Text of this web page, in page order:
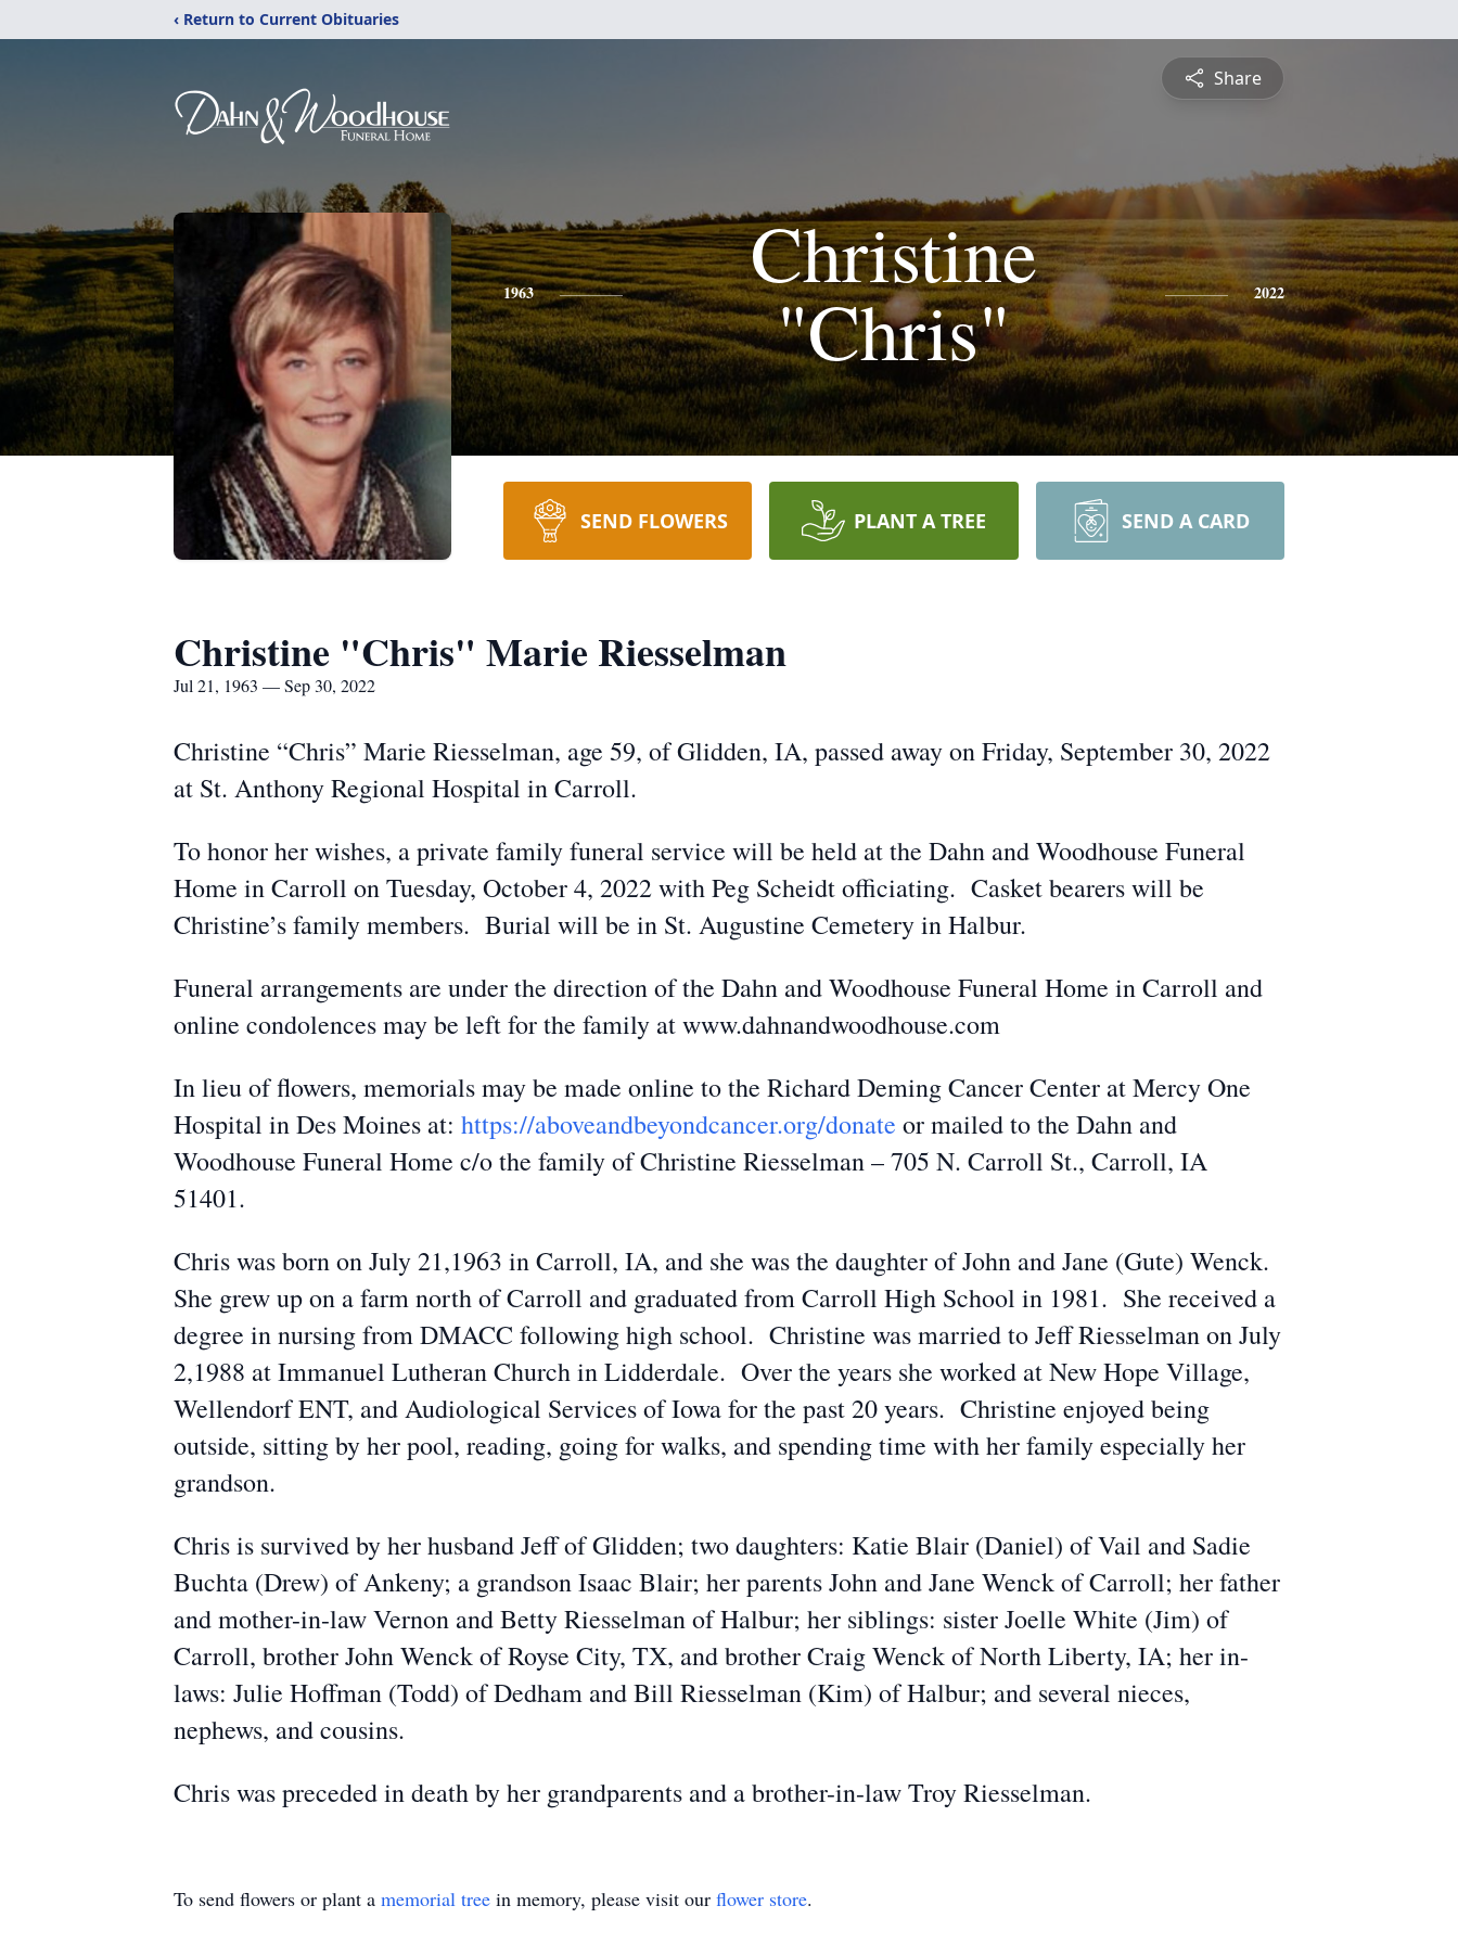
‹ Return to Current Obituaries
Share
1963 Christine
"Chris" 2022
SEND FLOWERS PLANT A TREE SEND A CARD
Christine "Chris" Marie Riesselman
Jul 21, 1963 — Sep 30, 2022
Christine “Chris” Marie Riesselman, age 59, of Glidden, IA, passed away on Friday, September 30, 2022
at St. Anthony Regional Hospital in Carroll.
To honor her wishes, a private family funeral service will be held at the Dahn and Woodhouse Funeral
Home in Carroll on Tuesday, October 4, 2022 with Peg Scheidt officiating. Casket bearers will be
Christine’s family members. Burial will be in St. Augustine Cemetery in Halbur.
Funeral arrangements are under the direction of the Dahn and Woodhouse Funeral Home in Carroll and
online condolences may be left for the family at www.dahnandwoodhouse.com
In lieu of flowers, memorials may be made online to the Richard Deming Cancer Center at Mercy One
Hospital in Des Moines at: https://aboveandbeyondcancer.org/donate or mailed to the Dahn and
Woodhouse Funeral Home c/o the family of Christine Riesselman – 705 N. Carroll St., Carroll, IA
51401.
Chris was born on July 21,1963 in Carroll, IA, and she was the daughter of John and Jane (Gute) Wenck.
She grew up on a farm north of Carroll and graduated from Carroll High School in 1981. She received a
degree in nursing from DMACC following high school. Christine was married to Jeff Riesselman on July
2,1988 at Immanuel Lutheran Church in Lidderdale. Over the years she worked at New Hope Village,
Wellendorf ENT, and Audiological Services of Iowa for the past 20 years. Christine enjoyed being
outside, sitting by her pool, reading, going for walks, and spending time with her family especially her
grandson.
Chris is survived by her husband Jeff of Glidden; two daughters: Katie Blair (Daniel) of Vail and Sadie
Buchta (Drew) of Ankeny; a grandson Isaac Blair; her parents John and Jane Wenck of Carroll; her father
and mother-in-law Vernon and Betty Riesselman of Halbur; her siblings: sister Joelle White (Jim) of
Carroll, brother John Wenck of Royse City, TX, and brother Craig Wenck of North Liberty, IA; her in-
laws: Julie Hoffman (Todd) of Dedham and Bill Riesselman (Kim) of Halbur; and several nieces,
nephews, and cousins.
Chris was preceded in death by her grandparents and a brother-in-law Troy Riesselman.
To send flowers or plant a memorial tree in memory, please visit our flower store.